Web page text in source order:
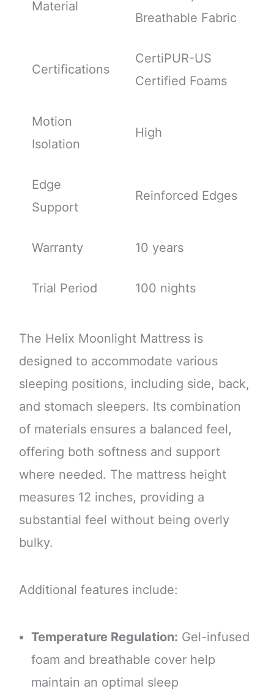
Material
Breathable Fabric
Certifications
CertiPUR-US
Certified Foams
Motion
Isolation
High
Edge
Support
Reinforced Edges
Warranty 10 years
Trial Period 100 nights
The Helix Moonlight Mattress is
designed to accommodate various
sleeping positions, including side, back,
and stomach sleepers. Its combination
of materials ensures a balanced feel,
offering both softness and support
where needed. The mattress height
measures 12 inches, providing a
substantial feel without being overly
bulky.
Additional features include:
Temperature Regulation: Gel-infused
foam and breathable cover help
maintain an optimal sleep